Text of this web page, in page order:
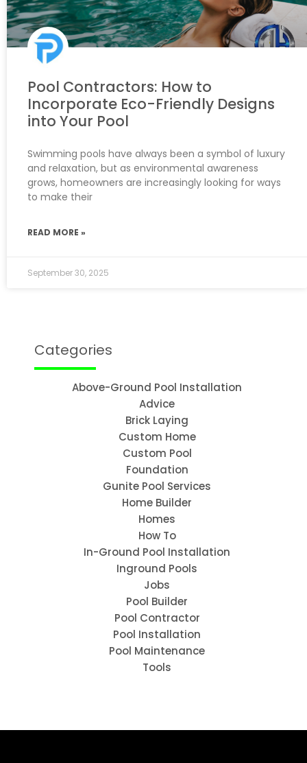
Pool Contractors: How to
Incorporate Eco-Friendly Designs
into Your Pool
Swimming pools have always been a symbol of luxury
and relaxation, but as environmental awareness
grows, homeowners are increasingly looking for ways
to make their
READ MORE »
September 30, 2025
Categories
Above-Ground Pool Installation
Advice
Brick Laying
Custom Home
Custom Pool
Foundation
Gunite Pool Services
Home Builder
Homes
How To
In-Ground Pool Installation
Inground Pools
Jobs
Pool Builder
Pool Contractor
Pool Installation
Pool Maintenance
Tools